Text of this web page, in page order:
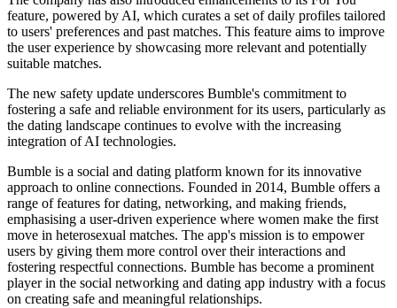
feature, powered by AI, which curates a set of daily profiles tailored
to users' preferences and past matches. This feature aims to improve
the user experience by showcasing more relevant and potentially
suitable matches.
The new safety update underscores Bumble's commitment to
fostering a safe and reliable environment for its users, particularly as
the dating landscape continues to evolve with the increasing
integration of AI technologies.
Bumble is a social and dating platform known for its innovative
approach to online connections. Founded in 2014, Bumble offers a
range of features for dating, networking, and making friends,
emphasising a user-driven experience where women make the first
move in heterosexual matches. The app's mission is to empower
users by giving them more control over their interactions and
fostering respectful connections. Bumble has become a prominent
player in the social networking and dating app industry with a focus
on creating safe and meaningful relationships.